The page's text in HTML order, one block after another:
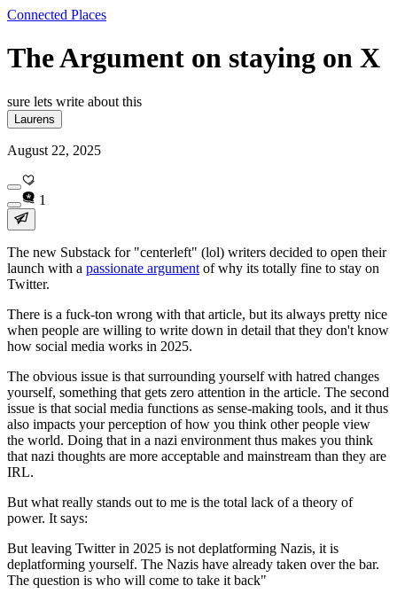
Connected Places
The Argument on staying on X
sure lets write about this
Laurens
August 22, 2025
1
The new Substack for "centerleft" (lol) writers decided to open their
launch with a passionate argument of why its totally fine to stay on
Twitter.
There is a fuck-ton wrong with that article, but its always pretty nice
when people are willing to write down in detail that they don't know
how social media works in 2025.
The obvious issue is that surrounding yourself with hatred changes
yourself, something that gets zero attention in the article. The second
issue is that social media functions as sense-making tools, and it thus
also impacts your perception of how you think other people view
the world. Doing that in a nazi environment thus makes you think
that nazi thoughts are more acceptable and mainstream than they are
IRL.
But what really stands out to me is the total lack of a theory of
power. It says:
But leaving Twitter in 2025 is not deplatforming Nazis, it is
deplatforming yourself. The Nazis have already taken over the bar.
The question is who will come to take it back"